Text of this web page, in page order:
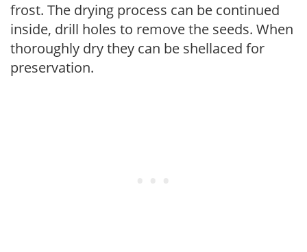
frost. The drying process can be continued
inside, drill holes to remove the seeds. When
thoroughly dry they can be shellaced for
preservation.